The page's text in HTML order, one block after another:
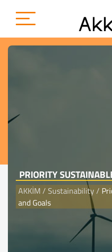
{
PRIORITY
AKKİM / Sustainability/
and Goals